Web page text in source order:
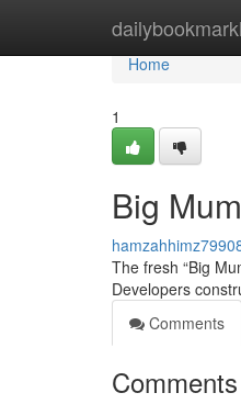
Home
Home
1
Big
The fresh “Big
Developers
Comments
Comments